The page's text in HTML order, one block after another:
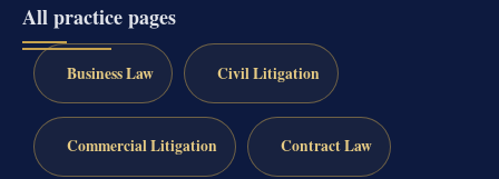
All practice pages
Business Law Civil Litigation
Commercial Litigation Contract Law